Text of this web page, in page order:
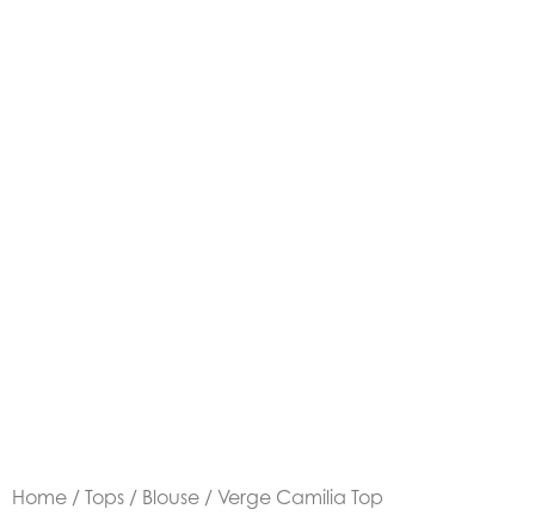
Home / Tops / Blouse / Verge Camilia Top